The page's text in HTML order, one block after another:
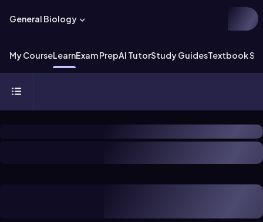
General Biology
My CourseLearnExam PrepAI TutorStudy GuidesTextbook